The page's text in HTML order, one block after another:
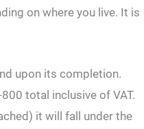
on where you live. It is
upon its completion.
total inclusive of VAT.
it will fall under the